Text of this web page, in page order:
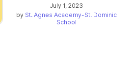
July 1, 2023
by St. Agnes Academy-St. Dominic
School